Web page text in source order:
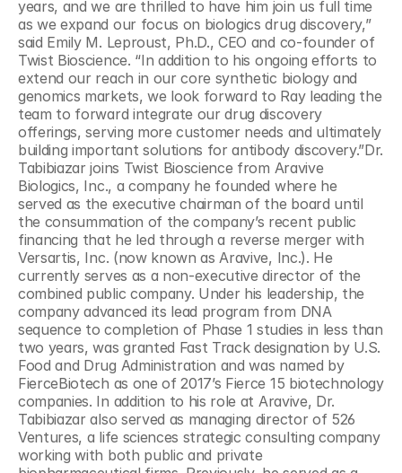
years, and we are thrilled to have him join us full time
as we expand our focus on biologics drug discovery,”
said Emily M. Leproust, Ph.D., CEO and co-founder of
Twist Bioscience. “In addition to his ongoing efforts to
extend our reach in our core synthetic biology and
genomics markets, we look forward to Ray leading the
team to forward integrate our drug discovery
offerings, serving more customer needs and ultimately
building important solutions for antibody discovery.”Dr.
Tabibiazar joins Twist Bioscience from Aravive
Biologics, Inc., a company he founded where he
served as the executive chairman of the board until
the consummation of the company’s recent public
financing that he led through a reverse merger with
Versartis, Inc. (now known as Aravive, Inc.). He
currently serves as a non-executive director of the
combined public company. Under his leadership, the
company advanced its lead program from DNA
sequence to completion of Phase 1 studies in less than
two years, was granted Fast Track designation by U.S.
Food and Drug Administration and was named by
FierceBiotech as one of 2017’s Fierce 15 biotechnology
companies. In addition to his role at Aravive, Dr.
Tabibiazar also served as managing director of 526
Ventures, a life sciences strategic consulting company
working with both public and private